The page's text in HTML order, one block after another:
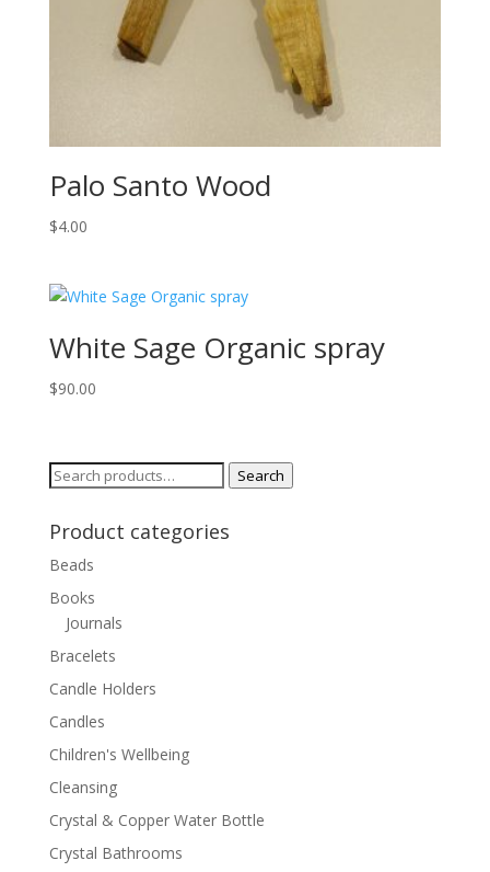
Palo Santo Wood
$4.00
White Sage Organic spray
$90.00
Search
Search
Product categories
Beads
Books
Journals
Bracelets
Candle Holders
Candles
Children's Wellbeing
Cleansing
Crystal & Copper Water Bottle
Crystal Bathrooms